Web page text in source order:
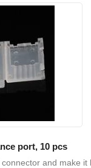
port, 10 pcs
and make it